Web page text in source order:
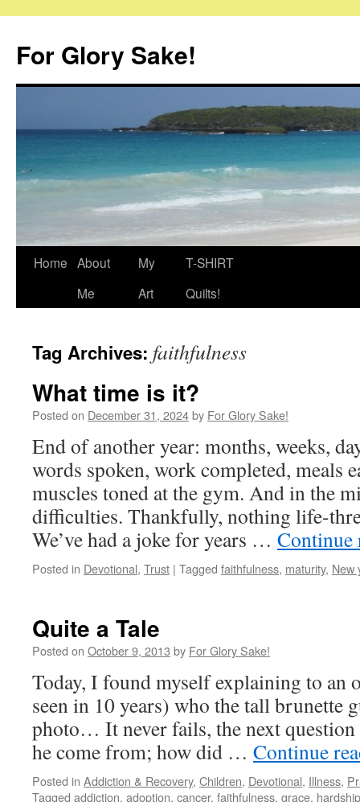
content
For Glory Sake!
Home About
Me
My
Art
T-SHIRT
Quilts!
Tag Archives: faithfulness
What time is it?
Posted on December 31, 2024by For Glory Sake!
End of another year: months, weeks,
words spoken, work completed, meals
muscles toned at the gym. And in the
difficulties. Thankfully, nothing life-
We’ve had a joke for years …
Posted in Devotional, Trust | Tagged faithfulness, maturity, New
Quite a Tale
Posted on October 9, 2013 by For Glory Sake!
Today, I found myself explaining to an
seen in 10 years) who the tall brunette
photo… It never fails, the next question
he come from; how did … Continue
Posted in Addiction & Recovery, Children, Devotional, Illness,
Tagged addiction, adoption, cancer, faithfulness, grace, hardship